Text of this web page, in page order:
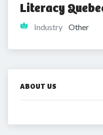
Literacy
Industry Other
ABOUT US